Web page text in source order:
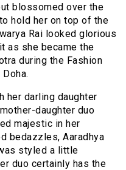
blossomed over the
hold her on top of the
Rai looked glorious
as she became the
during the Fashion
her darling daughter
daughter duo
majestic in her
bedazzles, Aaradhya
styled a little
duo certainly has the